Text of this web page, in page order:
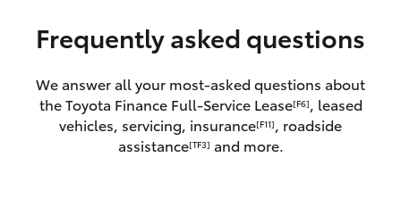
Frequently asked questions
We answer all your most-asked questions about
the Toyota Finance Full-Service Lease[F6]
, leased
vehicles, servicing, insurance[F11]
, roadside
assistance[TF3] and more.